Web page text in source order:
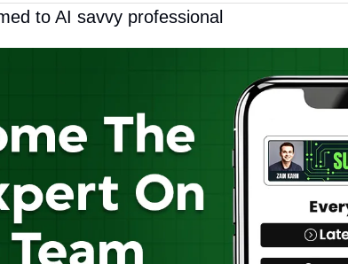
to AI savvy professional